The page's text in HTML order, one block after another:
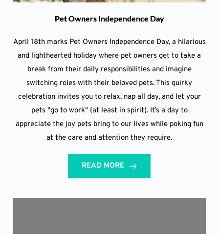
Pet Owners Independence Day
April 18th marks Pet Owners Independence Day, a hilarious
and lighthearted holiday where pet owners get to take a
break from their daily responsibilities and imagine
switching roles with their beloved pets. This quirky
celebration invites you to relax, nap all day, and let your
pets "go to work" (at least in spirit). It’s a day to
appreciate the joy pets bring to our lives while poking fun
at the care and attention they require.
READ MORE